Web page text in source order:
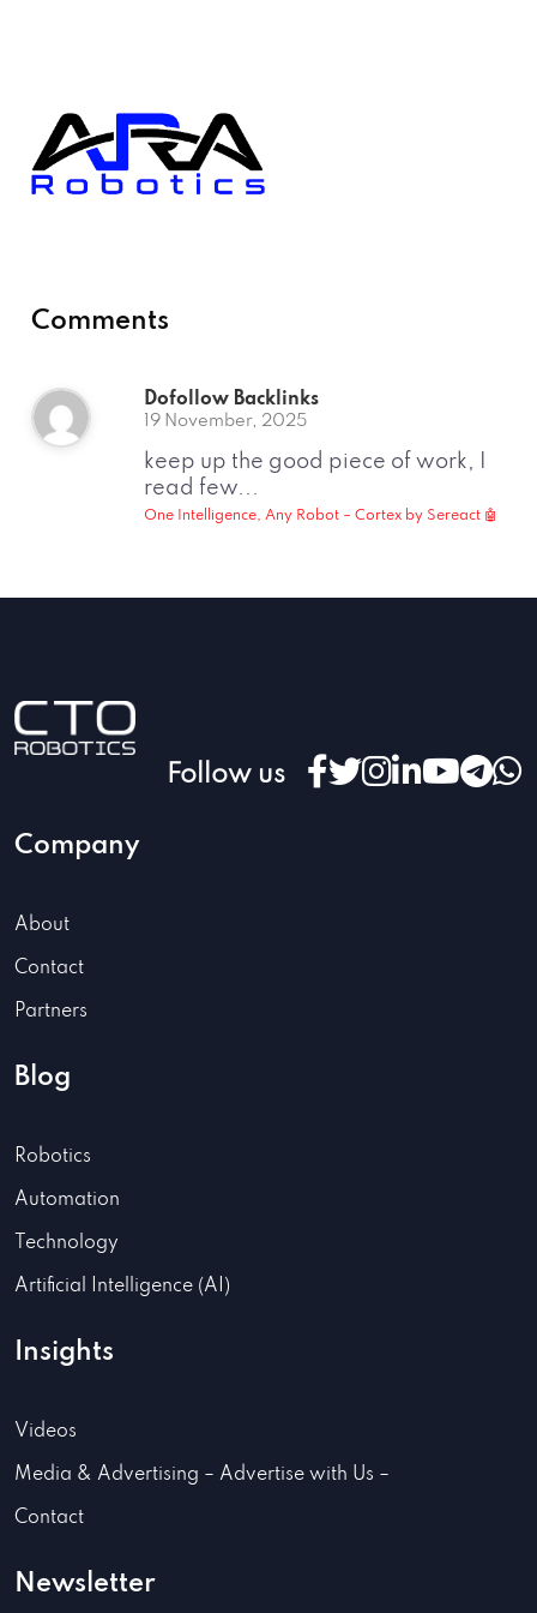
Comments
Dofollow Backlinks
19 November, 2025
keep up the good piece of work, I
read few...
One Intelligence, Any Robot – Cortex by Sereact 🤖
Follow us
Company
About
Contact
Partners
Blog
Robotics
Automation
Technology
Artificial Intelligence (AI)
Insights
Videos
Media & Advertising – Advertise with Us –
Contact
Newsletter